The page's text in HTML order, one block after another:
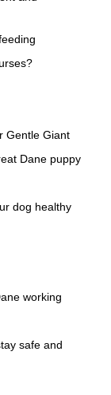
Gentle Giant
Dane puppy
dog healthy
working
safe and